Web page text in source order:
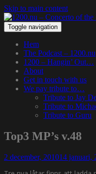
Skip to main content
Toggle navigation
Hem
The Podcast – 1200.nu
1200 – Hangin’ Out…
About
Get in touch with us
We pay tribute to…
Tribute to Jay
Tribute to
Tribute to Guru
Top3 MP’s v.48
2 december, 201014 januari,